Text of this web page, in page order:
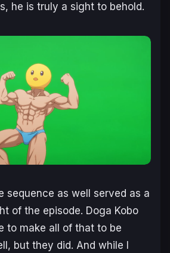
he is truly a sight to behold.
sequence as well served as a
of the episode. Doga Kobo
to make all of that to be
but they did. And while I